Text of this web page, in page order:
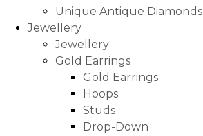
Unique Antique Diamonds
Jewellery
Jewellery
Gold Earrings
Gold Earrings
Hoops
Studs
Drop-Down